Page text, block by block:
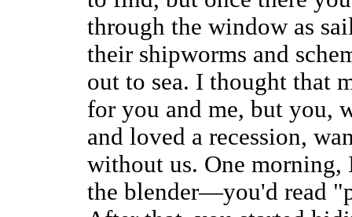
through the window as
their shipworms and
out to sea. I thought that
for you and me, but you,
and loved a recession,
without us. One
the blender—you'd read